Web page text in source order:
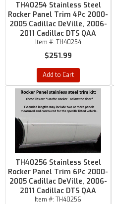
TH40254 Stainless Steel
Rocker Panel Trim 4Pc 2000-
2005 Cadillac DeVille, 2006-
2011 Cadillac DTS QAA
Item #: TH40254
$251.99
Add to Cart
TH40256 Stainless Steel
Rocker Panel Trim 6Pc 2000-
2005 Cadillac DeVille, 2006-
2011 Cadillac DTS QAA
Item #: TH40256